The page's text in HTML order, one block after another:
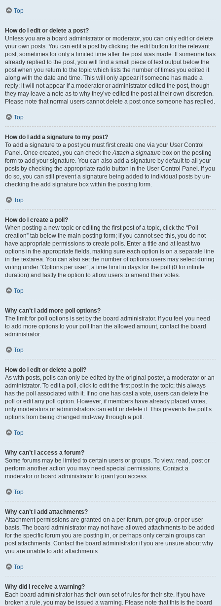
Top
How do I edit or delete a post?
Unless you are a board administrator or moderator, you can only edit or delete
your own posts. You can edit a post by clicking the edit button for the relevant
post, sometimes for only a limited time after the post was made. If someone has
already replied to the post, you will find a small piece of text output below the
post when you return to the topic which lists the number of times you edited it
along with the date and time. This will only appear if someone has made a
reply; it will not appear if a moderator or administrator edited the post, though
they may leave a note as to why they’ve edited the post at their own discretion.
Please note that normal users cannot delete a post once someone has replied.
Top
How do I add a signature to my post?
To add a signature to a post you must first create one via your User Control
Panel. Once created, you can check theAttach a signature box on the posting
form to add your signature. You can also add a signature by default to all your
posts by checking the appropriate radio button in the User Control Panel. If you
do so, you can still prevent a signature being added to individual posts by un-
checking the add signature box within the posting form.
Top
How do I create a poll?
When posting a new topic or editing the first post of a topic, click the “Poll
creation” tab below the main posting form; if you cannot see this, you do not
have appropriate permissions to create polls. Enter a title and at least two
options in the appropriate fields, making sure each option is on a separate line
in the textarea. You can also set the number of options users may select during
voting under “Options per user”, a time limit in days for the poll (0 for infinite
duration) and lastly the option to allow users to amend their votes.
Top
Why can’t I add more poll options?
The limit for poll options is set by the board administrator. If you feel you need
to add more options to your poll than the allowed amount, contact the board
administrator.
Top
How do I edit or delete a poll?
As with posts, polls can only be edited by the original poster, a moderator or an
administrator. To edit a poll, click to edit the first post in the topic; this always
has the poll associated with it. If no one has cast a vote, users can delete the
poll or edit any poll option. However, if members have already placed votes,
only moderators or administrators can edit or delete it. This prevents the poll’s
options from being changed mid-way through a poll.
Top
Why can’t I access a forum?
Some forums may be limited to certain users or groups. To view, read, post or
perform another action you may need special permissions. Contact a
moderator or board administrator to grant you access.
Top
Why can’t I add attachments?
Attachment permissions are granted on a per forum, per group, or per user
basis. The board administrator may not have allowed attachments to be added
for the specific forum you are posting in, or perhaps only certain groups can
post attachments. Contact the board administrator if you are unsure about why
you are unable to add attachments.
Top
Why did I receive a warning?
Each board administrator has their own set of rules for their site. If you have
broken a rule, you may be issued a warning. Please note that this is the board